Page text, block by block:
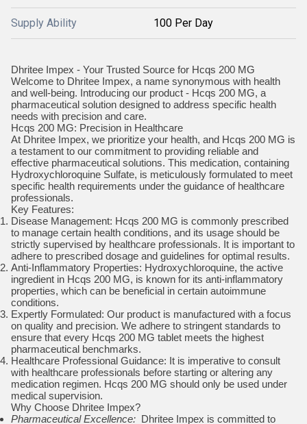
Supply Ability 100 Per Day
Dhritee Impex - Your Trusted Source for Hcqs 200 MG
Welcome to Dhritee Impex, a name synonymous with health
and well-being. Introducing our product - Hcqs 200 MG, a
pharmaceutical solution designed to address specific health
needs with precision and care.
Hcqs 200 MG: Precision in Healthcare
At Dhritee Impex, we prioritize your health, and Hcqs 200 MG is
a testament to our commitment to providing reliable and
effective pharmaceutical solutions. This medication, containing
Hydroxychloroquine Sulfate, is meticulously formulated to meet
specific health requirements under the guidance of healthcare
professionals.
Key Features:
Disease Management: Hcqs 200 MG is commonly prescribed
to manage certain health conditions, and its usage should be
strictly supervised by healthcare professionals. It is important to
adhere to prescribed dosage and guidelines for optimal results.
Anti-Inflammatory Properties: Hydroxychloroquine, the active
ingredient in Hcqs 200 MG, is known for its anti-inflammatory
properties, which can be beneficial in certain autoimmune
conditions.
Expertly Formulated: Our product is manufactured with a focus
on quality and precision. We adhere to stringent standards to
ensure that every Hcqs 200 MG tablet meets the highest
pharmaceutical benchmarks.
Healthcare Professional Guidance: It is imperative to consult
with healthcare professionals before starting or altering any
medication regimen. Hcqs 200 MG should only be used under
medical supervision.
Why Choose Dhritee Impex?
Pharmaceutical Excellence: Dhritee Impex is committed to